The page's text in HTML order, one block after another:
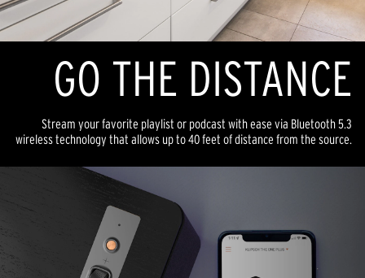
GO THE DISTANCE
Stream your favorite playlist or podcast with ease via Bluetooth 5.3
wireless technology that allows up to 40 feet of distance from the source.